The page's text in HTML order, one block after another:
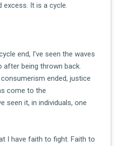
It is a cycle.
end, I’ve seen the waves
after being thrown back.
ended, justice
come to the
seen it, in individuals, one
I have faith to fight. Faith to